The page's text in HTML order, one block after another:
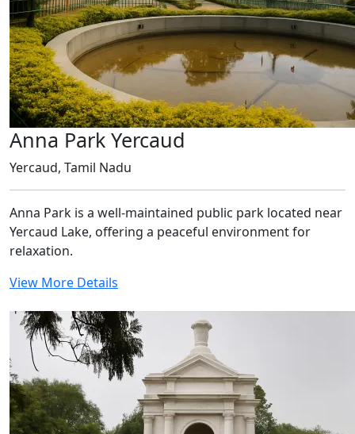
Anna Park Yercaud
Yercaud, Tamil Nadu
Anna Park is a well-maintained public park located near
Yercaud Lake, offering a peaceful environment for
relaxation.
View More Details